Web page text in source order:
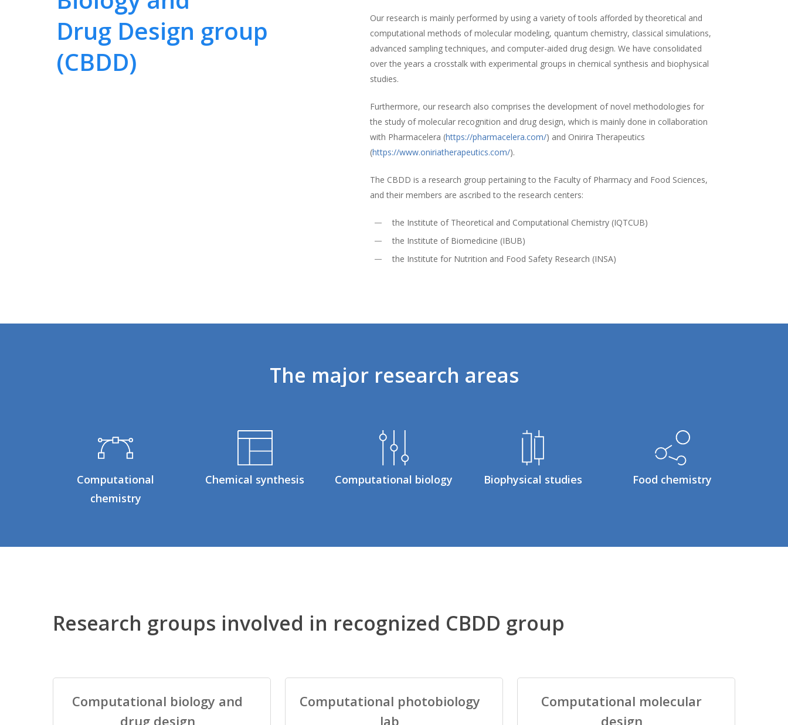
Drug Design group
(CBDD)
Our research is mainly performed by using a variety of tools afforded by theoretical and
computational methods of molecular modeling, quantum chemistry, classical simulations,
advanced sampling techniques, and computer-aided drug design. We have consolidated
over the years a crosstalk with experimental groups in chemical synthesis and biophysical
studies.
Furthermore, our research also comprises the development of novel methodologies for
the study of molecular recognition and drug design, which is mainly done in collaboration
with Pharmacelera (https://pharmacelera.com/) and Onirira Therapeutics
(https://www.oniriatherapeutics.com/).
The CBDD is a research group pertaining to the Faculty of Pharmacy and Food Sciences,
and their members are ascribed to the research centers:
the Institute of Theoretical and Computational Chemistry (IQTCUB)
the Institute of Biomedicine (IBUB)
the Institute for Nutrition and Food Safety Research (INSA)
The major research areas
Computational
chemistry
Chemical synthesis Computational biology Biophysical studies Food chemistry
Research groups involved in recognized CBDD group
Computational biology and
drug design
Computational photobiology
lab
Computational molecular
design